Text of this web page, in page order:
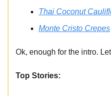
Thai Coconut
Monte Cristo Crepes
Ok, enough for the intro.
Top Stories: